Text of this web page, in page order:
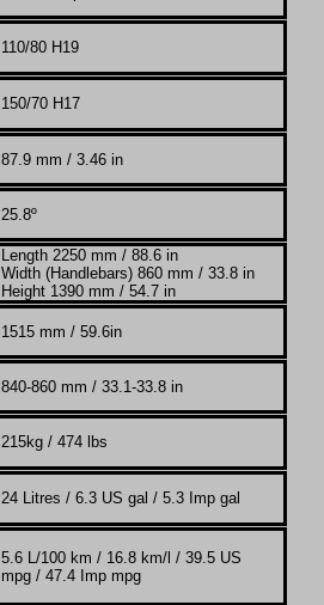
110/80 H19
150/70 H17
87.9 mm / 3.46 in
25.8º
Length 2250 mm / 88.6 in
Width (Handlebars) 860 mm / 33.8 in
Height 1390 mm / 54.7 in
1515 mm / 59.6in
840-860 mm / 33.1-33.8 in
215kg / 474 lbs
24 Litres / 6.3 US gal / 5.3 Imp gal
5.6 L/100 km / 16.8 km/l / 39.5 US
mpg / 47.4 Imp mpg